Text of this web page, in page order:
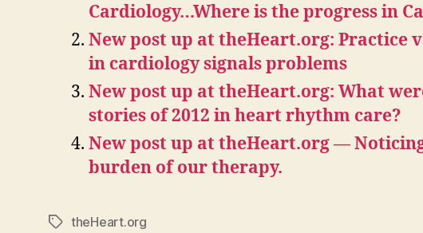
Cardiology…Where is the progress in
New post up at theHeart.org: Practice
in cardiology signals problems
New post up at theHeart.org: What
stories of 2012 in heart rhythm care?
New post up at theHeart.org —
burden of our therapy.
TagstheHeart.org